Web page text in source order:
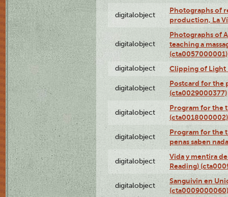
digitalobject
Photographs of
production, La
digitalobject
Photographs of
teaching a
(cta0057000001)
digitalobject Clipping of Light
digitalobject
Postcard for the
(cta0029000377)
digitalobject
Program for the
(cta0018000002)
digitalobject
Program for the
penas saben
digitalobject
Vida y mentira
Reading)
digitalobject
Sanguivin en
(cta0009000060)